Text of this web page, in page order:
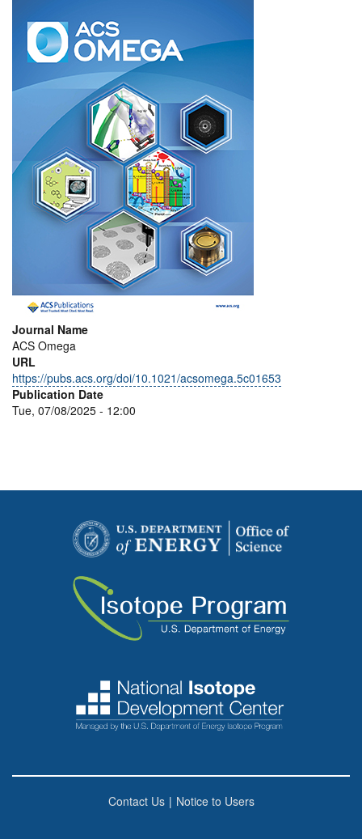
Journal Name
ACS Omega
URL
https://pubs.acs.org/doi/10.1021/acsomega.5c01653
Publication Date
Tue, 07/08/2025 - 12:00
Contact Us | Notice to Users